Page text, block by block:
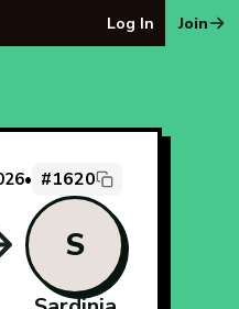
Log In Join
• #1620
S
Race Puzzle